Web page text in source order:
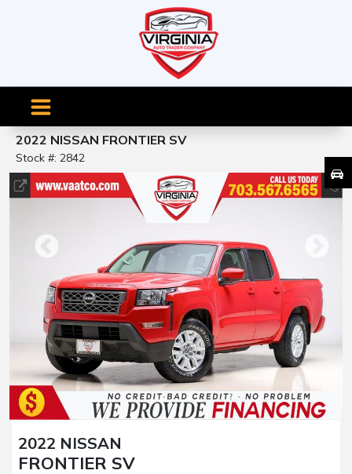
2022 NISSAN FRONTIER SV
Stock #: 2842
2022 NISSAN
FRONTIER SV